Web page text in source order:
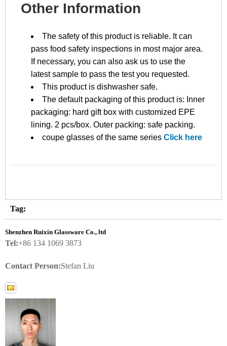
Other Information
The safety of this product is reliable. It can
pass food safety inspections in most major area.
If necessary, you can also ask us to use the
latest sample to pass the test you requested.
This product is dishwasher safe.
The default packaging of this product is: Inner
packaging: hard gift box with customized EPE
lining. 2 pcs/box. Outer packing: safe packing.
coupe glasses of the same series Click here
Tag:
Shenzhen Ruixin Glassware Co., ltd
Tel:+86 134 1069 3873
Contact Person:Stefan Liu